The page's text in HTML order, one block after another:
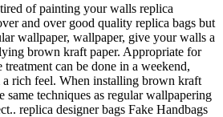
of painting your walls replica
and over good quality replica bags but
wallpaper, wallpaper, give your walls a
brown kraft paper. Appropriate for
can be done in a weekend,
rich feel. When installing brown kraft
same techniques as regular wallpapering
replica designer bags Fake Handbags